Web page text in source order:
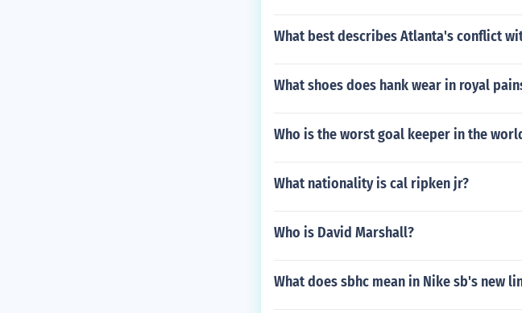
What best describes Atlanta's conflict
What shoes does hank wear in royal
Who is the worst goal keeper in the
What nationality is cal ripken jr?
Who is David Marshall?
What does sbhc mean in Nike sb's new